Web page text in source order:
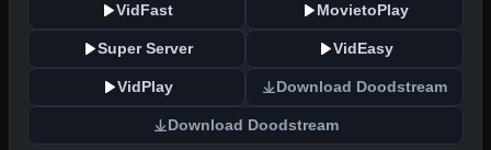
VidFast MovietoPlay
Super Server VidEasy
VidPlay Download Doodstream
Download Doodstream